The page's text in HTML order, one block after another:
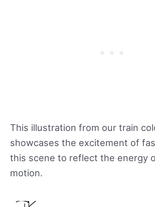
This illustration from our train
showcases the excitement of
this scene to reflect the energy
motion.